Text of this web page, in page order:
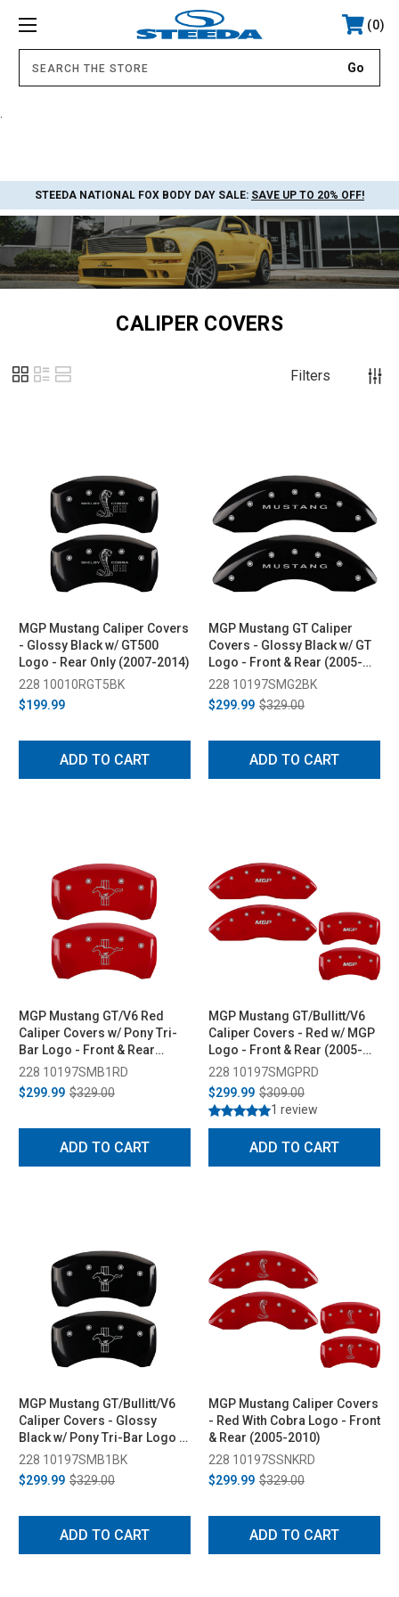
0
STEEDA NATIONAL FOX BODY DAY SALE: SAVE UP TO 20% OFF!
CALIPER COVERS
Filters
MGP Mustang Caliper Covers
- Glossy Black w/ GT500
Logo - Rear Only (2007-2014)
228 10010RGT5BK
$199.99
ADD TO CART
MGP Mustang GT Caliper
Covers - Glossy Black w/ GT
Logo - Front & Rear (2005-
2010)
228 10197SMG2BK
$299.99 $329.00
ADD TO CART
MGP Mustang GT/V6 Red
Caliper Covers w/ Pony Tri-
Bar Logo - Front & Rear
(2005-2010)
228 10197SMB1RD
$299.99 $329.00
ADD TO CART
MGP Mustang GT/Bullitt/V6
Caliper Covers - Red w/ MGP
Logo - Front & Rear (2005-
2010)
228 10197SMGPRD
$299.99 $309.00
1 review
ADD TO CART
MGP Mustang GT/Bullitt/V6
Caliper Covers - Glossy
Black w/ Pony Tri-Bar Logo -
Front & Rear (2005-2010)
228 10197SMB1BK
$299.99 $329.00
ADD TO CART
MGP Mustang Caliper Covers
- Red With Cobra Logo - Front
& Rear (2005-2010)
228 10197SSNKRD
$299.99 $329.00
ADD TO CART